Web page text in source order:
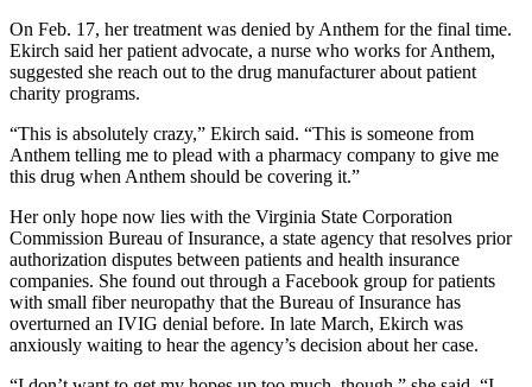
On Feb. 17, her treatment was denied by Anthem for the final time.
Ekirch said her patient advocate, a nurse who works for Anthem,
suggested she reach out to the drug manufacturer about patient
charity programs.
“This is absolutely crazy,” Ekirch said. “This is someone from
Anthem telling me to plead with a pharmacy company to give me
this drug when Anthem should be covering it.”
Her only hope now lies with the Virginia State Corporation
Commission Bureau of Insurance, a state agency that resolves prior
authorization disputes between patients and health insurance
companies. She found out through a Facebook group for patients
with small fiber neuropathy that the Bureau of Insurance has
overturned an IVIG denial before. In late March, Ekirch was
anxiously waiting to hear the agency’s decision about her case.